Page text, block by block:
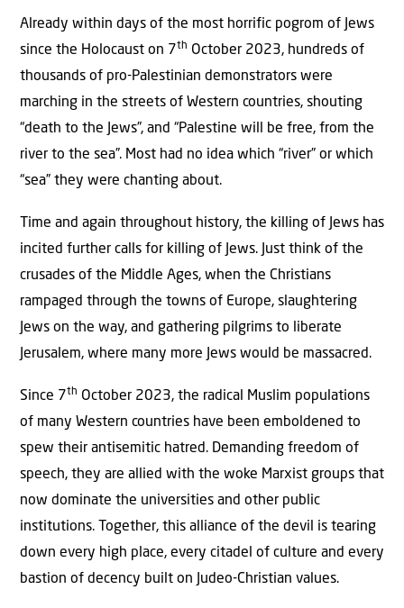
Already within days of the most horrific pogrom of Jews
since the Holocaust on 7th October 2023, hundreds of
thousands of pro-Palestinian demonstrators were
marching in the streets of Western countries, shouting
“death to the Jews”, and “Palestine will be free, from the
river to the sea”. Most had no idea which “river” or which
“sea” they were chanting about.
Time and again throughout history, the killing of Jews has
incited further calls for killing of Jews. Just think of the
crusades of the Middle Ages, when the Christians
rampaged through the towns of Europe, slaughtering
Jews on the way, and gathering pilgrims to liberate
Jerusalem, where many more Jews would be massacred.
Since 7th October 2023, the radical Muslim populations
of many Western countries have been emboldened to
spew their antisemitic hatred. Demanding freedom of
speech, they are allied with the woke Marxist groups that
now dominate the universities and other public
institutions. Together, this alliance of the devil is tearing
down every high place, every citadel of culture and every
bastion of decency built on Judeo-Christian values.